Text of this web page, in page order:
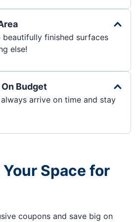
beautifully finished surfaces
else!
Budget
arrive on time and stay
Space for
coupons and save big on